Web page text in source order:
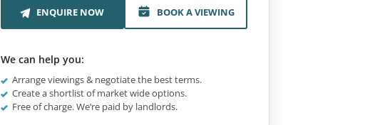
ENQUIRE NOW BOOK A VIEWING
We can help you:
Arrange viewings & negotiate the best terms.
Create a shortlist of market wide options.
Free of charge. We’re paid by landlords.